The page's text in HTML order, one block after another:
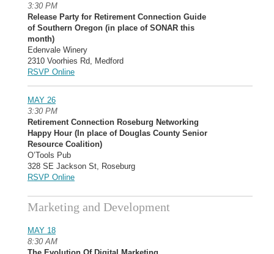
3:30 PM
Release Party for Retirement Connection Guide
of Southern Oregon (in place of SONAR this
month)
Edenvale Winery
2310 Voorhies Rd, Medford
RSVP Online
MAY 26
3:30 PM
Retirement Connection Roseburg Networking
Happy Hour (In place of Douglas County Senior
Resource Coalition)
O’Tools Pub
328 SE Jackson St, Roseburg
RSVP Online
Marketing and Development
MAY 18
8:30 AM